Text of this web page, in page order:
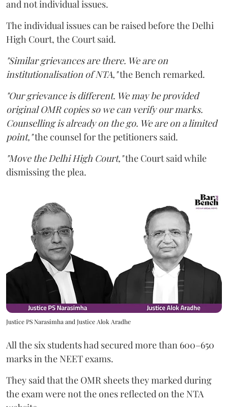
and not individual issues.
The individual issues can be raised before the Delhi
High Court, the Court said.
"Similar grievances are there. We are on
institutionalisation of NTA,"the Bench remarked.
"Our grievance is different. We may be provided
original OMR copies so we can verify our marks.
Counselling is already on the go. We are on a limited
point,"the counsel for the petitioners said.
"Move the Delhi High Court,"the Court said while
dismissing the plea.
Justice PS Narasimha and Justice Alok Aradhe
All the six students had secured more than 600–650
marks in the NEET exams.
They said that the OMR sheets they marked during
the exam were not the ones reflected on the NTA